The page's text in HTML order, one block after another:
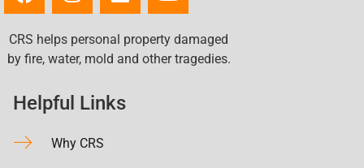
CRS helps personal property damaged
by fire, water, mold and other tragedies.
Helpful Links
Why CRS